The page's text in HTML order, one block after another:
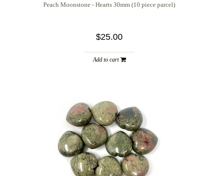
Peach Moonstone - Hearts 30mm (10 piece parcel)
$25.00
Add to cart